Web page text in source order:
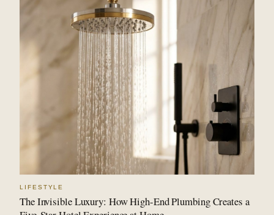
LIFESTYLE
The Invisible Luxury: How High-End Plumbing Creates a